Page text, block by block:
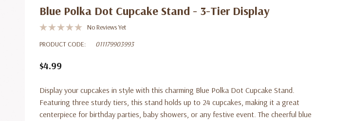
Blue Polka Dot Cupcake Stand - 3-Tier Display
No Reviews Yet
PRODUCT CODE:
011179903993
$4.99
Display your cupcakes in style with this charming Blue Polka Dot Cupcake Stand.
Featuring three sturdy tiers, this stand holds up to 24 cupcakes, making it a great
centerpiece for birthday parties, baby showers, or any festive event. The cheerful blue